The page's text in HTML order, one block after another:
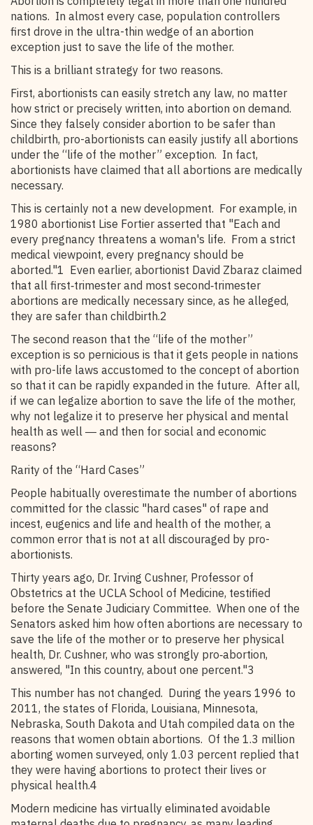
nations. In almost every case, population controllers
first drove in the ultra-thin wedge of an abortion
exception just to save the life of the mother.
This is a brilliant strategy for two reasons.
First, abortionists can easily stretch any law, no matter
how strict or precisely written, into abortion on demand.
Since they falsely consider abortion to be safer than
childbirth, pro-abortionists can easily justify all abortions
under the “life of the mother” exception. In fact,
abortionists have claimed that all abortions are medically
necessary.
This is certainly not a new development. For example, in
1980 abortionist Lise Fortier asserted that "Each and
every pregnancy threatens a woman's life. From a strict
medical viewpoint, every pregnancy should be
aborted."1 Even earlier, abortionist David Zbaraz claimed
that all first‑trimester and most second‑trimester
abortions are medically necessary since, as he alleged,
they are safer than childbirth.2
The second reason that the “life of the mother”
exception is so pernicious is that it gets people in nations
with pro-life laws accustomed to the concept of abortion
so that it can be rapidly expanded in the future. After all,
if we can legalize abortion to save the life of the mother,
why not legalize it to preserve her physical and mental
health as well ― and then for social and economic
reasons?
Rarity of the “Hard Cases”
People habitually overestimate the number of abortions
committed for the classic "hard cases" of rape and
incest, eugenics and life and health of the mother, a
common error that is not at all discouraged by pro-
abortionists.
Thirty years ago, Dr. Irving Cushner, Professor of
Obstetrics at the UCLA School of Medicine, testified
before the Senate Judiciary Committee. When one of the
Senators asked him how often abortions are necessary to
save the life of the mother or to preserve her physical
health, Dr. Cushner, who was strongly pro‑abortion,
answered, "In this country, about one percent."3
This number has not changed. During the years 1996 to
2011, the states of Florida, Louisiana, Minnesota,
Nebraska, South Dakota and Utah compiled data on the
reasons that women obtain abortions. Of the 1.3 million
aborting women surveyed, only 1.03 percent replied that
they were having abortions to protect their lives or
physical health.4
Modern medicine has virtually eliminated avoidable